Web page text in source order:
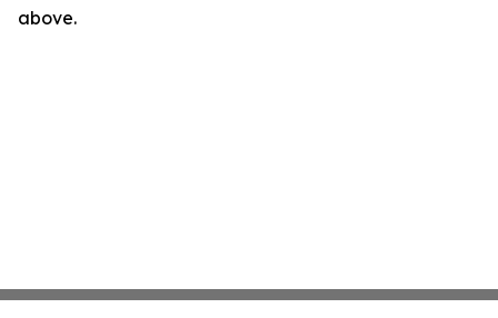
above.